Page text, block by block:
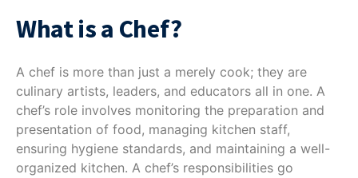
What is a Chef?
A chef is more than just a merely cook; they are
culinary artists, leaders, and educators all in one. A
chef’s role involves monitoring the preparation and
presentation of food, managing kitchen staff,
ensuring hygiene standards, and maintaining a well-
organized kitchen. A chef’s responsibilities go